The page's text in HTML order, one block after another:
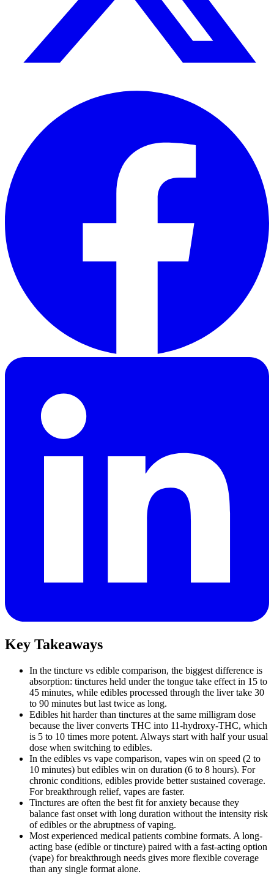
Key Takeaways
In the tincture vs edible comparison, the biggest difference is
absorption: tinctures held under the tongue take effect in 15 to
45 minutes, while edibles processed through the liver take 30
to 90 minutes but last twice as long.
Edibles hit harder than tinctures at the same milligram dose
because the liver converts THC into 11-hydroxy-THC, which
is 5 to 10 times more potent. Always start with half your usual
dose when switching to edibles.
In the edibles vs vape comparison, vapes win on speed (2 to
10 minutes) but edibles win on duration (6 to 8 hours). For
chronic conditions, edibles provide better sustained coverage.
For breakthrough relief, vapes are faster.
Tinctures are often the best fit for anxiety because they
balance fast onset with long duration without the intensity risk
of edibles or the abruptness of vaping.
Most experienced medical patients combine formats. A long-
acting base (edible or tincture) paired with a fast-acting option
(vape) for breakthrough needs gives more flexible coverage
than any single format alone.